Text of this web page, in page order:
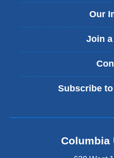
Our
Join
Subscribe
Columbia